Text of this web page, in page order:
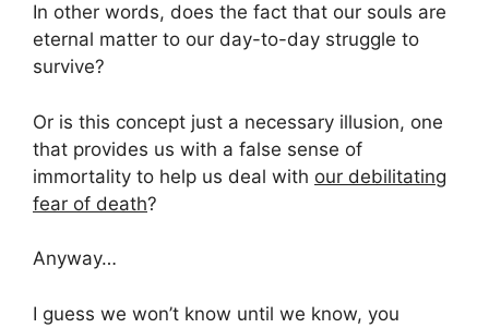
In other words, does the fact that our souls are
eternal matter to our day-to-day struggle to
survive?
Or is this concept just a necessary illusion, one
that provides us with a false sense of
immortality to help us deal with our debilitating
fear of death?
Anyway…
I guess we won’t know until we know, you